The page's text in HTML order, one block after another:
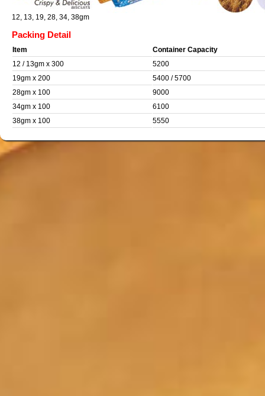
12, 13, 19, 28, 34, 38gm
Packing Detail
Item
Container Capacity
12 / 13gm x 300
5200
19gm x 200
5400 / 5700
28gm x 100
9000
34gm x 100
6100
38gm x 100
5550